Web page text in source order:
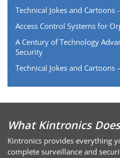
Technical Jokes and Cartoons
Access Control Systems for
A Century of Technology
Security
Technical Jokes and Cartoons
What Kintronics Does
Kintronics provides everything
complete surveillance and